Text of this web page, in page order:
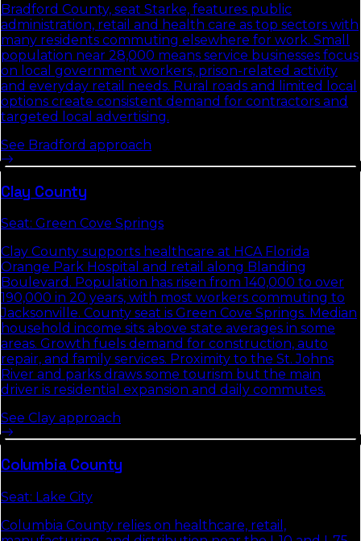
Bradford County, seat Starke, features public
administration, retail and health care as top sectors with
many residents commuting elsewhere for work. Small
population near 28,000 means service businesses focus
on local government workers, prison-related activity
and everyday retail needs. Rural roads and limited local
options create consistent demand for contractors and
targeted local advertising.
See Bradford approach
Clay County
Seat: Green Cove Springs
Clay County supports healthcare at HCA Florida
Orange Park Hospital and retail along Blanding
Boulevard. Population has risen from 140,000 to over
190,000 in 20 years, with most workers commuting to
Jacksonville. County seat is Green Cove Springs. Median
household income sits above state averages in some
areas. Growth fuels demand for construction, auto
repair, and family services. Proximity to the St. Johns
River and parks draws some tourism but the main
driver is residential expansion and daily commutes.
See Clay approach
ColumbiaCounty
Seat: Lake City
Columbia County relies on healthcare, retail,